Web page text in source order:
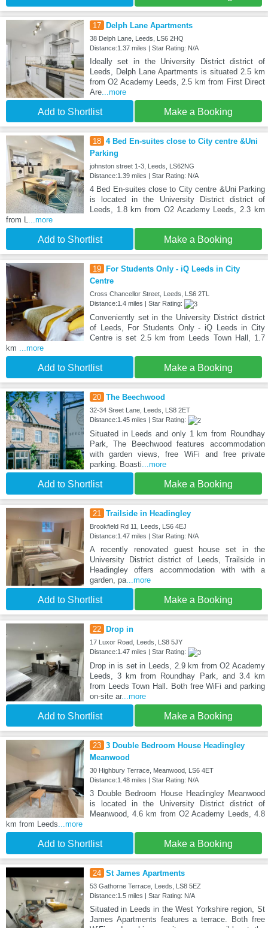
17 Delph Lane Apartments
38 Delph Lane, Leeds, LS6 2HQ
Distance:1.37 miles | Star Rating: N/A
Ideally set in the University District district of
Leeds, Delph Lane Apartments is situated 2.5 km
from O2 Academy Leeds, 2.5 km from First Direct
Are...more
Add to Shortlist Make a Booking
18 4 Bed En-suites close to City centre &Uni
Parking
johnston street 1-3, Leeds, LS62NG
Distance:1.39 miles | Star Rating: N/A
4 Bed En-suites close to City centre &Uni Parking
is located in the University District district of
Leeds, 1.8 km from O2 Academy Leeds, 2.3 km
from L
...more
Add to Shortlist Make a Booking
19 For Students Only - iQ Leeds in City
Centre
Cross Chancellor Street, Leeds, LS6 2TL
Distance:1.4 miles | Star Rating:
Conveniently set in the University District district
of Leeds, For Students Only - iQ Leeds in City
Centre is set 2.5 km from Leeds Town Hall, 1.7
km
...more
Add to Shortlist Make a Booking
20 The Beechwood
32-34 Sreet Lane, Leeds, LS8 2ET
Distance:1.45 miles | Star Rating:
Situated in Leeds and only 1 km from Roundhay
Park, The Beechwood features accommodation
with garden views, free WiFi and free private
parking. Boasti ...more
Add to Shortlist Make a Booking
21 Trailside in Headingley
Brookfield Rd 11, Leeds, LS6 4EJ
Distance:1.47 miles | Star Rating: N/A
A recently renovated guest house set in the
University District district of Leeds, Trailside in
Headingley offers accommodation with with a
garden, pa...more
Add to Shortlist Make a Booking
22 Drop in
17 Luxor Road, Leeds, LS8 5JY
Distance:1.47 miles | Star Rating:
Drop in is set in Leeds, 2.9 km from O2 Academy
Leeds, 3 km from Roundhay Park, and 3.4 km
from Leeds Town Hall. Both free WiFi and parking
on-site ar...more
Add to Shortlist Make a Booking
23 3 Double Bedroom House Headingley
Meanwood
30 Highbury Terrace, Meanwood, LS6 4ET
Distance:1.48 miles | Star Rating: N/A
3 Double Bedroom House Headingley Meanwood
is located in the University District district of
Meanwood, 4.6 km from O2 Academy Leeds, 4.8
km from Leeds ...more
Add to Shortlist Make a Booking
24 St James Apartments
53 Gathorne Terrace, Leeds, LS8 5EZ
Distance:1.5 miles | Star Rating: N/A
Situated in Leeds in the West Yorkshire region, St
James Apartments features a terrace. Both free